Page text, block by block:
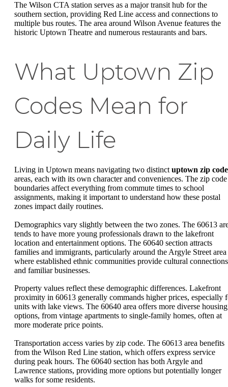
The Wilson CTA station serves as a major transit hub for the
southern section, providing Red Line access and connections to
multiple bus routes. The area around Wilson Avenue features the
historic Uptown Theatre and numerous restaurants and bars.
What Uptown Zip
Codes Mean for
Daily Life
Living in Uptown means navigating two distinct uptown zip code
areas, each with its own character and conveniences. The zip code
boundaries affect everything from commute times to school
assignments, making it important to understand how these postal
zones impact daily routines.
Demographics vary slightly between the two zones. The 60613
tends to have more young professionals drawn to the lakefront
location and entertainment options. The 60640 section attracts
families and immigrants, particularly around the Argyle Street area
where established ethnic communities provide cultural connections
and familiar businesses.
Property values reflect these demographic differences. Lakefront
proximity in 60613 generally commands higher prices, especially
units with lake views. The 60640 area offers more diverse housing
options, from vintage apartments to single-family homes, often at
more moderate price points.
Transportation access varies by zip code. The 60613 area benefits
from the Wilson Red Line station, which offers express service
during peak hours. The 60640 section has both Argyle and
Lawrence stations, providing more options but potentially longer
walks for some residents.